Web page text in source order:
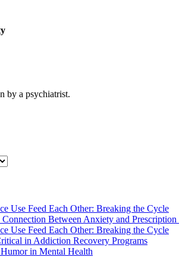
by a psychiatrist.
Use Feed Each Other: Breaking the Cycle
Between Anxiety and
Use Feed Each Other: Breaking the Cycle
in Addiction Recovery Programs
in Mental Health